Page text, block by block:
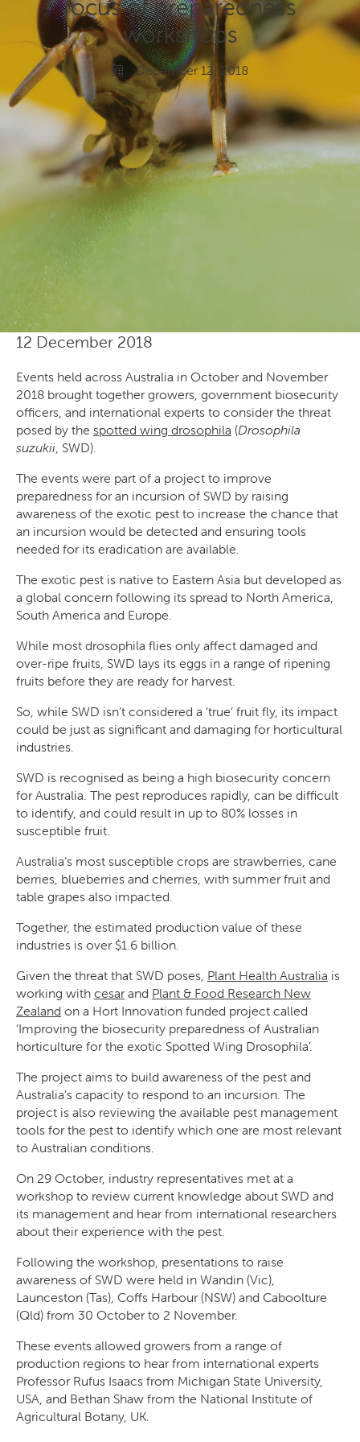
Gardeners
Producers
Transporting Fruit
focus of preparedness
workshops
December 12, 2018
12 December 2018
Events held across Australia in October and November
2018 brought together growers, government biosecurity
officers, and international experts to consider the threat
posed by the spotted wing drosophila (Drosophila
suzukii , SWD).
The events were part of a project to improve
preparedness for an incursion of SWD by raising
awareness of the exotic pest to increase the chance that
an incursion would be detected and ensuring tools
needed for its eradication are available.
The exotic pest is native to Eastern Asia but developed as
a global concern following its spread to North America,
South America and Europe.
While most drosophila flies only affect damaged and
over-ripe fruits, SWD lays its eggs in a range of ripening
fruits before they are ready for harvest.
So, while SWD isn’t considered a ‘true’ fruit fly, its impact
could be just as significant and damaging for horticultural
industries.
SWD is recognised as being a high biosecurity concern
for Australia. The pest reproduces rapidly, can be difficult
to identify, and could result in up to 80% losses in
susceptible fruit.
Australia’s most susceptible crops are strawberries, cane
berries, blueberries and cherries, with summer fruit and
table grapes also impacted.
Together, the estimated production value of these
industries is over $1.6 billion.
Given the threat that SWD poses, Plant Health Australia is
working with cesarand Plant & Food Research New
Zealand on a Hort Innovation funded project called
‘Improving the biosecurity preparedness of Australian
horticulture for the exotic Spotted Wing Drosophila’.
The project aims to build awareness of the pest and
Australia’s capacity to respond to an incursion. The
project is also reviewing the available pest management
tools for the pest to identify which one are most relevant
to Australian conditions.
On 29 October, industry representatives met at a
workshop to review current knowledge about SWD and
its management and hear from international researchers
about their experience with the pest.
Following the workshop, presentations to raise
awareness of SWD were held in Wandin (Vic),
Launceston (Tas), Coffs Harbour (NSW) and Caboolture
(Qld) from 30 October to 2 November.
These events allowed growers from a range of
production regions to hear from international experts
Professor Rufus Isaacs from Michigan State University,
USA, and Bethan Shaw from the National Institute of
Agricultural Botany, UK.